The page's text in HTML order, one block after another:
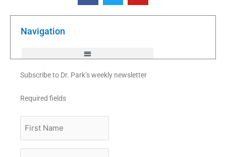
e
o
t
e
t
b
Navigation
Subscribe to Dr. Park’s weekly newsletter
Required fields
Name